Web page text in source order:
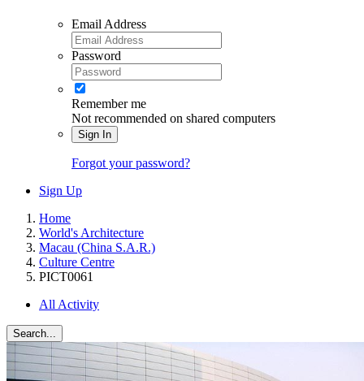
Email Address
Password
Remember me
Not recommended on shared computers
Sign In
Forgot your password?
Sign Up
Home
World's Architecture
Macau (China S.A.R.)
Culture Centre
PICT0061
All Activity
Search...